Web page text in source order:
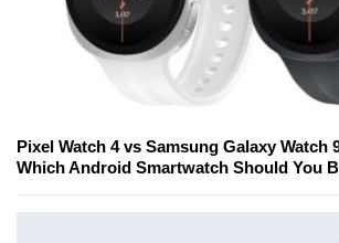
Pixel Watch 4 vs Samsung Galaxy Watch
Which Android Smartwatch Should You